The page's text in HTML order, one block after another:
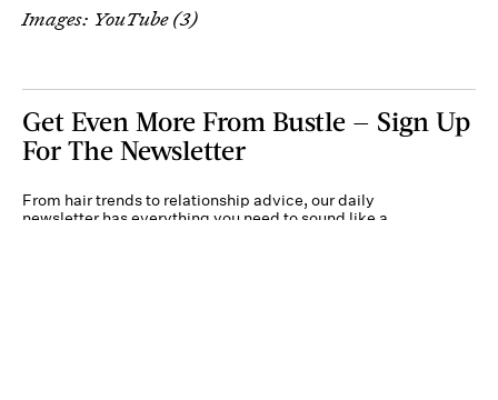
Images: YouTube (3)
Get Even More From Bustle — Sign Up
For The Newsletter
From hair trends to relationship advice, our daily
newsletter has everything you need to sound like a